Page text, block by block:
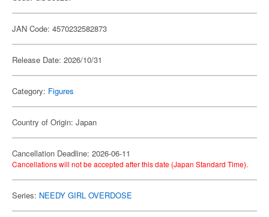
JAN Code: 4570232582873
Release Date: 2026/10/31
Category: Figures
Country of Origin: Japan
Cancellation Deadline: 2026-06-11
Cancellations will not be accepted after this date (Japan Standard Time).
Series: NEEDY GIRL OVERDOSE